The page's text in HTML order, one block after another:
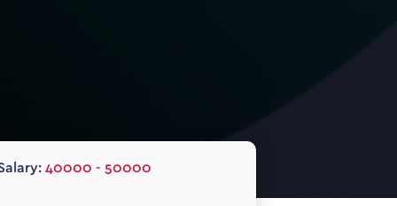
40000 - 50000